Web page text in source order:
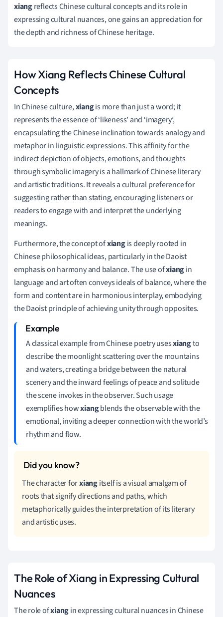
xiangreflects Chinese cultural concepts and its role in
expressing cultural nuances, one gains an appreciation for
the depth and richness of Chinese heritage.
How Xiang Reflects Chinese Cultural
Concepts
In Chinese culture,xiangis more than just a word; it
represents the essence of ‘likeness’ and ‘imagery’,
encapsulating the Chinese inclination towards analogy and
metaphor in linguistic expressions. This affinity for the
indirect depiction of objects, emotions, and thoughts
through symbolic imagery is a hallmark of Chinese literary
and artistic traditions. It reveals a cultural preference for
suggesting rather than stating, encouraging listeners or
readers to engage with and interpret the underlying
meanings.
Furthermore, the concept ofxiangis deeply rooted in
Chinese philosophical ideas, particularly in the Daoist
emphasis on harmony and balance. The use ofxiangin
language and art often conveys ideals of balance, where the
form and content are in harmonious interplay, embodying
the Daoist principle of achieving unity through opposites.
A classical example from Chinese poetry usesxiangto
describe the moonlight scattering over the mountains
and waters, creating a bridge between the natural
scenery and the inward feelings of peace and solitude
the scene invokes in the observer. Such usage
exemplifies howxiangblends the observable with the
emotional, inviting a deeper connection with the world’s
rhythm and flow.
The character forxiangitself is a visual amalgam of
roots that signify directions and paths, which
metaphorically guides the interpretation of its literary
and artistic uses.
The Role of Xiang in Expressing Cultural
Nuances
The role ofxiangin expressing cultural nuances in Chinese